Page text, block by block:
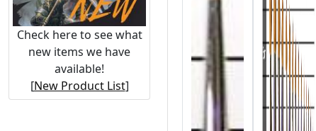
Check here to see what
new items we have
available!
[New Product List]